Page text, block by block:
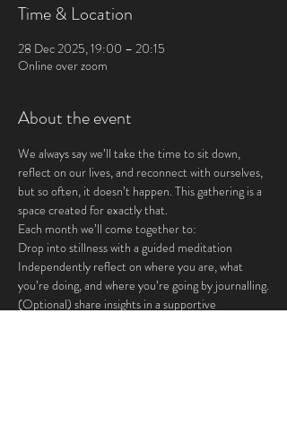
Time & Location
28 Dec 2025, 19:00 – 20:15
Online over zoom
About the event
We always say we’ll take the time to sit down,
reflect on our lives, and reconnect with ourselves,
but so often, it doesn’t happen. This gathering is a
space created for exactly that.
Each month we’ll come together to:
Drop into stillness with a guided meditation
Independently reflect on where you are, what
you’re doing, and where you’re going by journalling.
(Optional) share insights in a supportive